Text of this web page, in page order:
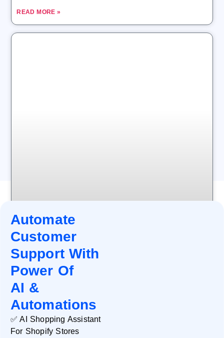
READ MORE »
Automate
Customer
Support With
Power Of
AI &
Automations
✅ AI Shopping Assistant
For Shopify Stores